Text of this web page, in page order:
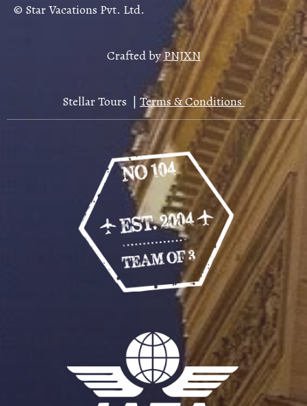
© Star Vacations Pvt. Ltd.
Crafted byPNJXN
Stellar Tours | Terms & Conditions